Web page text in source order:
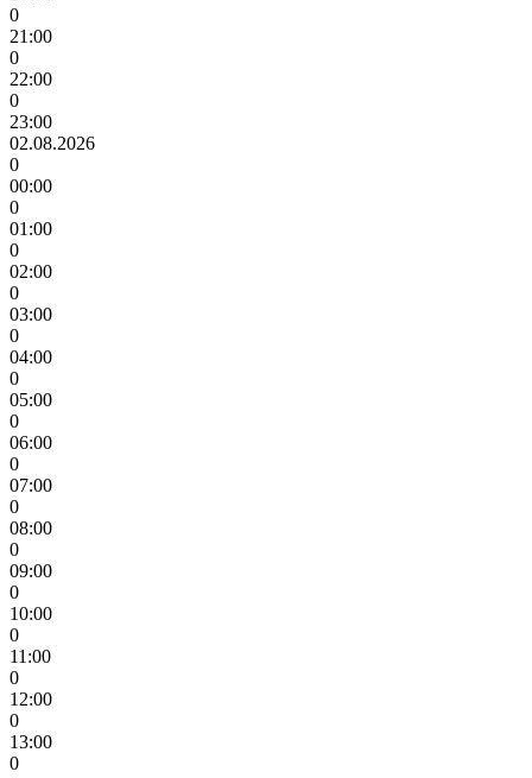
0
21:00
0
22:00
0
23:00
02.08.2026
0
00:00
0
01:00
0
02:00
0
03:00
0
04:00
0
05:00
0
06:00
0
07:00
0
08:00
0
09:00
0
10:00
0
11:00
0
12:00
0
13:00
0